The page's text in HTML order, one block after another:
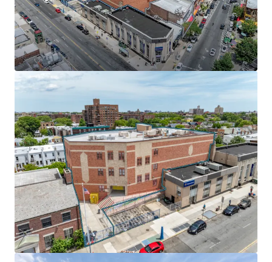
square foot with 7.4% escalations starting in year 6. Rated
Aa2/AA by major credit agencies, the DOE covers 100% of
real estate tax increases, providing investors with bond-
like income from one of the nation's most creditworthy
institutional tenants.
SCALE & SCARCITY IN HIGH-TRAFFIC CORRIDOR
Positioned at McDonald and Church Avenues in one of
Brooklyn's busiest retail corridors, this portfolio offers
rare scale in a supply-constrained market. The properties
sit adjacent to the 52-acre McDonald Park and near Park
Slope's vibrant retail scene, anchored by national tenants
including Walgreens, Webster Bank, and Dunkin Donuts.
EMBEDDED GROWTH & NEAR-TERM OPPORTUNITY
Built-in rent escalations across all tenants deliver
embedded growth and inflation protection. T-Mobile
(3,000 SF) pays $40 per square foot with 10% escalations